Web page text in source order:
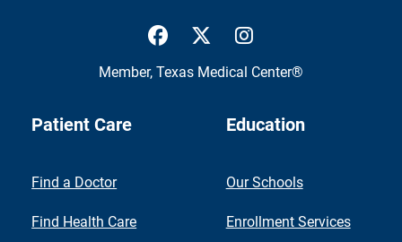
UTMB Health Facebook
UTMB Health Twitter
Member, Texas Medical Center®
Patient Care
Find a Doctor
Find Health Care
Education
Our Schools
Enrollment Services